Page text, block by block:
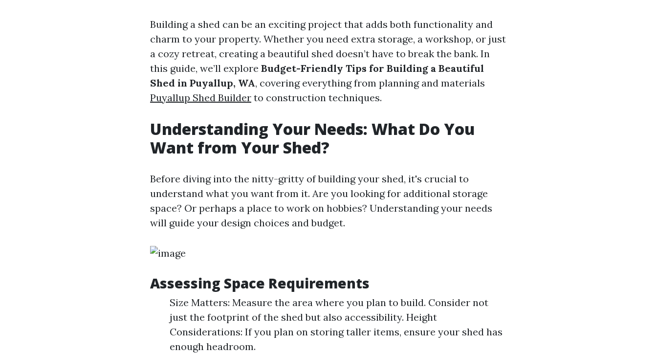
Building a shed can be an exciting project that adds both functionality and
charm to your property. Whether you need extra storage, a workshop, or just
a cozy retreat, creating a beautiful shed doesn’t have to break the bank. In
this guide, we’ll explore Budget-Friendly Tips for Building a Beautiful
Shed in Puyallup, WA, covering everything from planning and materials
Puyallup Shed Builder to construction techniques.
Understanding Your Needs: What Do You
Want from Your Shed?
Before diving into the nitty-gritty of building your shed, it's crucial to
understand what you want from it. Are you looking for additional storage
space? Or perhaps a place to work on hobbies? Understanding your needs
will guide your design choices and budget.
Assessing Space Requirements
Size Matters: Measure the area where you plan to build. Consider not
just the footprint of the shed but also accessibility. Height
Considerations: If you plan on storing taller items, ensure your shed has
enough headroom.